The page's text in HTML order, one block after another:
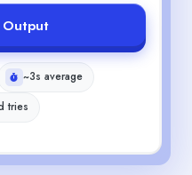
~3s average
tries